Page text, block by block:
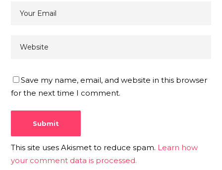
Save my name, email, and website in this browser
for the next time I comment.
This site uses Akismet to reduce spam. Learn how
your comment data is processed.